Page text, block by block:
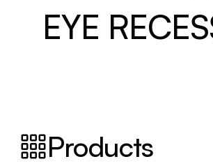
EYE
Products